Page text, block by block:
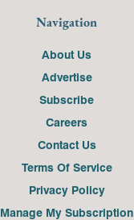
Navigation
About Us
Advertise
Subscribe
Careers
Contact Us
Terms Of Service
Privacy Policy
Manage My Subscription